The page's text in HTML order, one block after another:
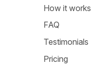
How it works
FAQ
Testimonials
Pricing